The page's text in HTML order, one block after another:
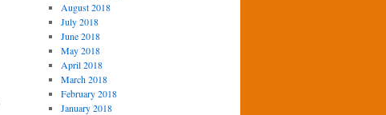
August 2018
July 2018
June 2018
May 2018
April 2018
March 2018
February 2018
January 2018